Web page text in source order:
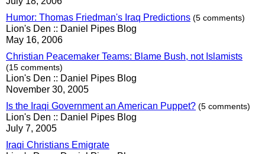
Humor: Thomas Friedman's Iraq Predictions (5 comments)
Lion's Den :: Daniel Pipes Blog
May 16, 2006
Christian Peacemaker Teams: Blame Bush, not Islamists
(15 comments)
Lion's Den :: Daniel Pipes Blog
November 30, 2005
Is the Iraqi Government an American Puppet? (5 comments)
Lion's Den :: Daniel Pipes Blog
July 7, 2005
Iraqi Christians Emigrate